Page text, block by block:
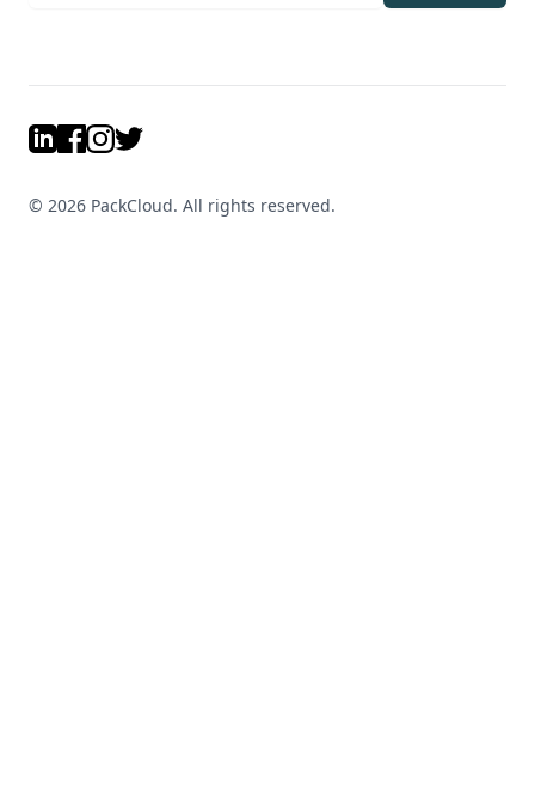
LinkedIn
Facebook
Instagram
Twitter
© 2026 PackCloud. All rights reserved.